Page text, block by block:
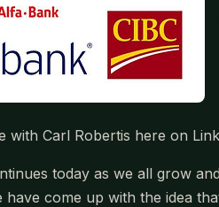
Carl Robertis here on
today as we all grow
come up with the idea